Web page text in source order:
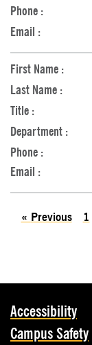
« Previous 1
Accessibility
Campus Safety